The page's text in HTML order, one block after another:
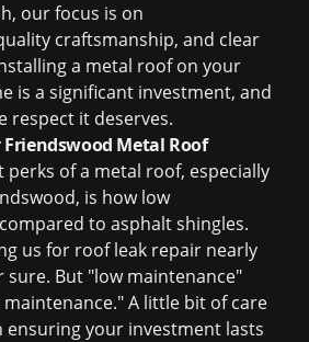
our focus is on
craftsmanship, and clear
a metal roof on your
is a significant investment, and
respect it deserves.
Metal Roof
perks of a metal roof, especially
is how low
to asphalt shingles.
us for roof leak repair nearly
But "low maintenance"
A little bit of care
ensuring your investment lasts